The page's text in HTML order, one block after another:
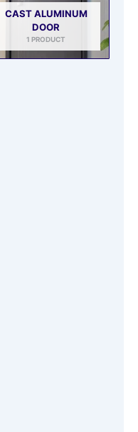
CAST ALUMINUM
DOOR
1 PRODUCT